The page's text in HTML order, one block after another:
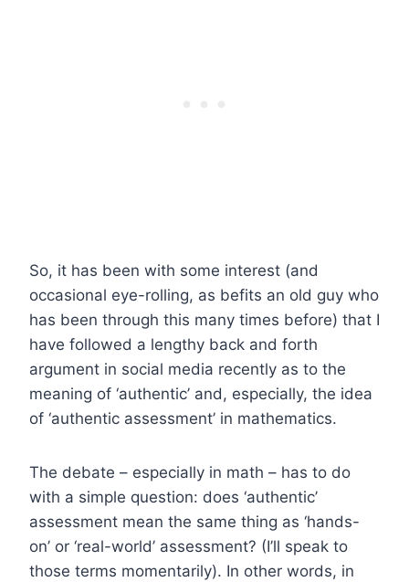
So, it has been with some interest (and
occasional eye-rolling, as befits an old guy who
has been through this many times before) that I
have followed a lengthy back and forth
argument in social media recently as to the
meaning of ‘authentic’ and, especially, the idea
of ‘authentic assessment’ in mathematics.
The debate – especially in math – has to do
with a simple question: does ‘authentic’
assessment mean the same thing as ‘hands-
on’ or ‘real-world’ assessment? (I’ll speak to
those terms momentarily). In other words, in